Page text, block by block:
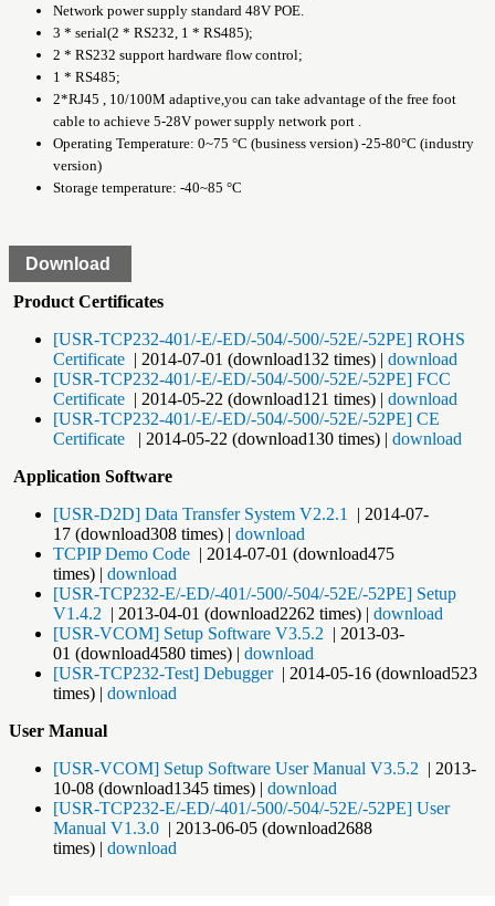
Network power supply standard 48V POE.
3 * serial(2 * RS232, 1 * RS485);
2 * RS232 support hardware flow control;
1 * RS485;
2*RJ45 , 10/100M adaptive,you can take advantage of the free foot
cable to achieve 5-28V power supply network port .
Operating Temperature: 0~75 °C (business version) -25-80°C (industry
version)
Storage temperature: -40~85 °C
Download
Product Certificates
[USR-TCP232-401/-E/-ED/-504/-500/-52E/-52PE] ROHS
Certificate | 2014-07-01 (download132 times) | download
[USR-TCP232-401/-E/-ED/-504/-500/-52E/-52PE] FCC
Certificate | 2014-05-22 (download121 times) | download
[USR-TCP232-401/-E/-ED/-504/-500/-52E/-52PE] CE
Certificate
| 2014-05-22 (download130 times) | download
Application Software
[USR-D2D] Data Transfer System V2.2.1
| 2014-07-
17 (download308 times) | download
TCPIP Demo Code | 2014-07-01 (download475
times) | download
[USR-TCP232-E/-ED/-401/-500/-504/-52E/-52PE] Setup
V1.4.2 | 2013-04-01 (download2262 times) | download
[USR-VCOM] Setup Software V3.5.2 | 2013-03-
01 (download4580 times) | download
[USR-TCP232-Test] Debugger| 2014-05-16 (download523
times) | download
User Manual
[USR-VCOM] Setup Software User Manual V3.5.2 | 2013-
10-08 (download1345 times) | download
[USR-TCP232-E/-ED/-401/-500/-504/-52E/-52PE] User
Manual V1.3.0 | 2013-06-05 (download2688
times) | download